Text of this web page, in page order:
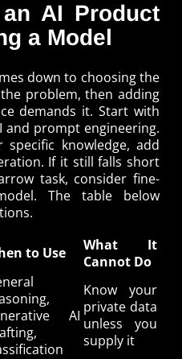
AI Product
a Model
down to choosing the
problem, then adding
demands it. Start with
and prompt engineering.
knowledge, add
If it still falls short
task, consider fine-
The table below
to Use
What It
Cannot Do
AI
Know your
private data
unless you
supply it